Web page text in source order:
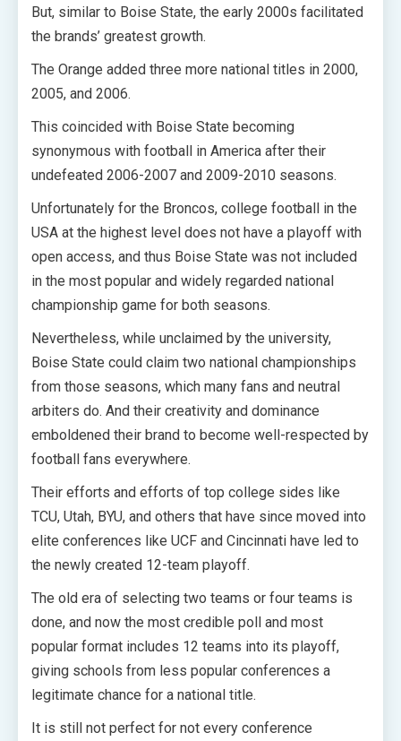
But, similar to Boise State, the early 2000s facilitated
the brands’ greatest growth.
The Orange added three more national titles in 2000,
2005, and 2006.
This coincided with Boise State becoming
synonymous with football in America after their
undefeated 2006-2007 and 2009-2010 seasons.
Unfortunately for the Broncos, college football in the
USA at the highest level does not have a playoff with
open access, and thus Boise State was not included
in the most popular and widely regarded national
championship game for both seasons.
Nevertheless, while unclaimed by the university,
Boise State could claim two national championships
from those seasons, which many fans and neutral
arbiters do. And their creativity and dominance
emboldened their brand to become well-respected by
football fans everywhere.
Their efforts and efforts of top college sides like
TCU, Utah, BYU, and others that have since moved into
elite conferences like UCF and Cincinnati have led to
the newly created 12-team playoff.
The old era of selecting two teams or four teams is
done, and now the most credible poll and most
popular format includes 12 teams into its playoff,
giving schools from less popular conferences a
legitimate chance for a national title.
It is still not perfect for not every conference